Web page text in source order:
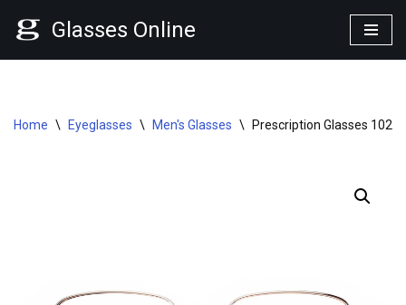
Glasses Online
Home \ Eyeglasses \ Men's Glasses \ Prescription Glasses 10231